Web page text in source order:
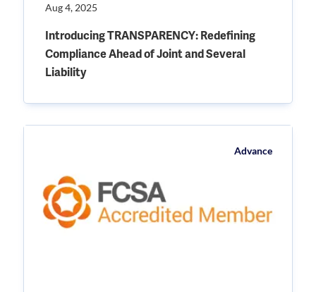
Aug 4, 2025
Introducing TRANSPARENCY: Redefining
Compliance Ahead of Joint and Several
Liability
Advance